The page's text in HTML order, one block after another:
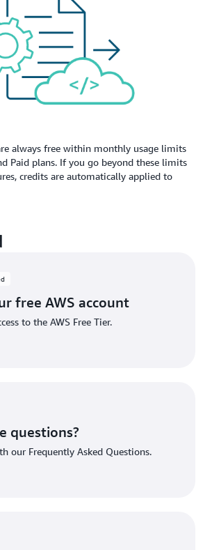
always free within monthly usage limits
Paid plans. If you go beyond these limits
credits are automatically applied to
free AWS account
to the AWS Free Tier.
questions?
our Frequently Asked Questions.